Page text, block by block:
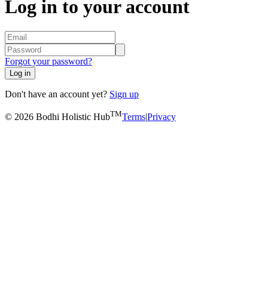
Log in to your account
Forgot your password?
Log in
Don't have an account yet? Sign up
© 2026 Bodhi Holistic HubTMTerms|Privacy